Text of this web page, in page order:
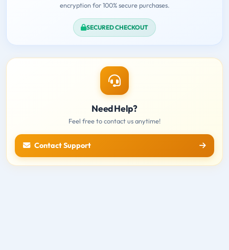
encryption for 100% secure purchases.
SECURED CHECKOUT
Need Help?
Feel free to contact us anytime!
Contact Support